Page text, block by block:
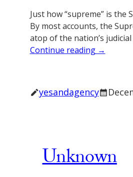
Just how “supreme” is the
By most accounts, the
atop of the nation’s
Continue reading →
yesandagency
Unknown